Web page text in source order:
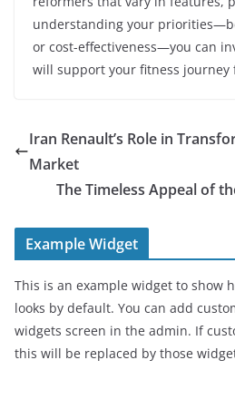
understanding your
or cost-effectiveness—you can
will support your fitness journey
Iran Renault’s Role in
Market
The Timeless Appeal of
Example Widget
This is an example widget to show
looks by default. You can add
widgets screen in the admin. If
this will be replaced by those